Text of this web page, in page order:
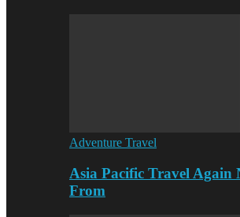
Adventure Travel
Asia Pacific Travel Again
From